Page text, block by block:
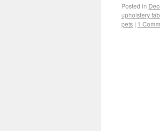
Posted in
upholstery
pets | 1